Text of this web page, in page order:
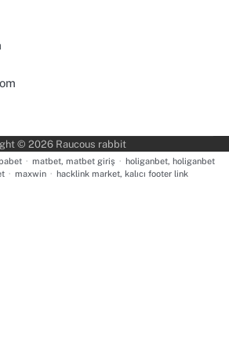
© 2026 Raucous rabbit
· matbet, matbet giriş · holiganbet, holiganbet
· maxwin · hacklink market, kalıcı footer link